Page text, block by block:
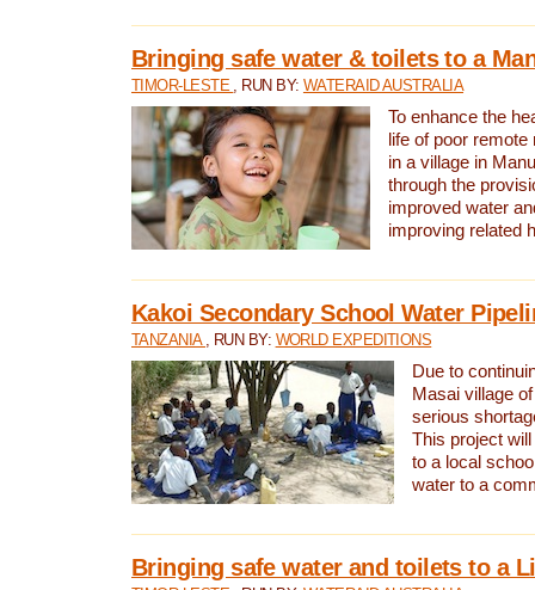
Bringing safe water & toilets to a
TIMOR-LESTE , RUN BY: WATERAID AUSTRALIA
To enhance the
life of poor
in a village in
through the
improved water
improving related
Kakoi Secondary School Water
TANZANIA , RUN BY: WORLD EXPEDITIONS
Due to
Masai village
serious
This project
to a local
water to a
Bringing safe water and toilets to a